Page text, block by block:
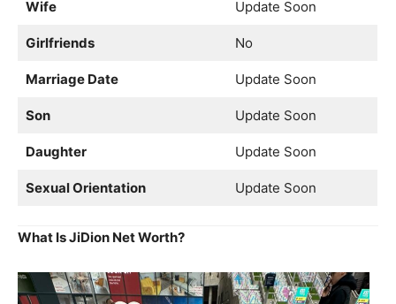
Wife Update Soon
Girlfriends No
Marriage Date Update Soon
Son Update Soon
Daughter Update Soon
Sexual Orientation Update Soon
What Is JiDion Net Worth?